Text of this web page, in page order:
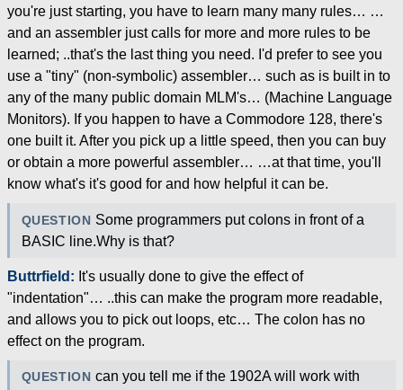
you're just starting, you have to learn many many rules… …
and an assembler just calls for more and more rules to be
learned; ..that's the last thing you need. I'd prefer to see you
use a "tiny" (non-symbolic) assembler… such as is built in to
any of the many public domain MLM's… (Machine Language
Monitors). If you happen to have a Commodore 128, there's
one built it. After you pick up a little speed, then you can buy
or obtain a more powerful assembler… …at that time, you'll
know what's it's good for and how helpful it can be.
QUESTION Some programmers put colons in front of a
BASIC line.Why is that?
Buttrfield: It's usually done to give the effect of
"indentation"… ..this can make the program more readable,
and allows you to pick out loops, etc… The colon has no
effect on the program.
QUESTION can you tell me if the 1902A will work with